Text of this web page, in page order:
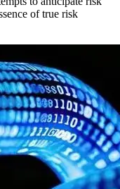
of true risk